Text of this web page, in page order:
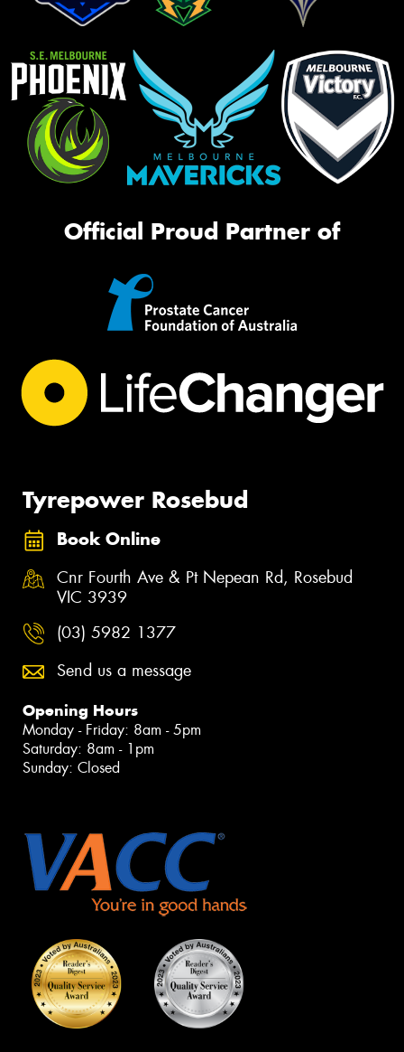
Official Proud Partner of
Tyrepower Rosebud
Book Online
Cnr Fourth Ave & Pt Nepean Rd, Rosebud
VIC 3939
(03) 5982 1377
Send us a message
Opening Hours
Monday - Friday: 8am - 5pm
Saturday: 8am - 1pm
Sunday: Closed